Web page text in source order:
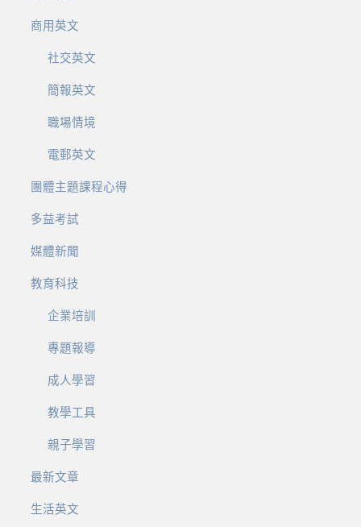
商用英文
社交英文
簡報英文
職場情境
電郵英文
團體主題課程心得
多益考試
媒體新聞
教育科技
企業培訓
專題報導
成人學習
教學工具
親子學習
最新文章
生活英文